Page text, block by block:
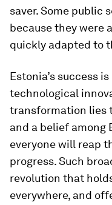
saver. Some public
because they were
quickly adapted to
Estonia’s success
technological
transformation lies
and a belief
everyone will reap
progress. Such
revolution that
everywhere, and